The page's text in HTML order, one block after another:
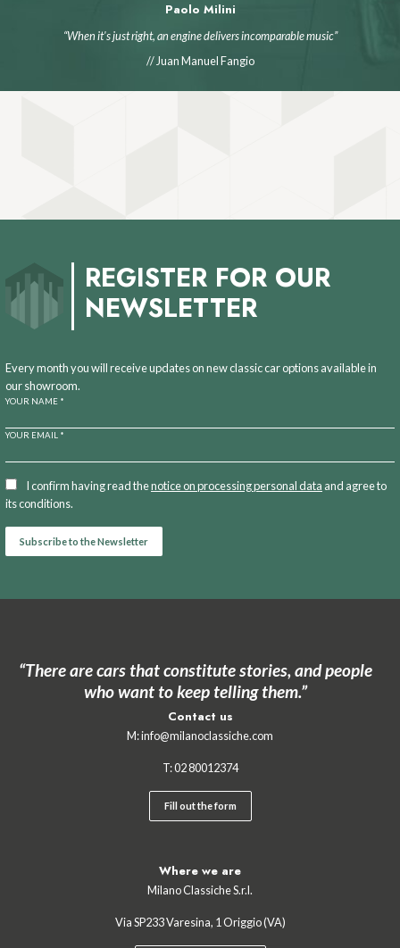
Paolo Milini
“When it's just right, an engine delivers incomparable music”
// Juan Manuel Fangio
REGISTER FOR OUR
NEWSLETTER
Every month you will receive updates on new classic car options available in
our showroom.
YOUR NAME *
YOUR EMAIL *
I confirm having read thenotice on processing personal data and agree to
its conditions.
“There are cars that constitute stories, and people
who want to keep telling them.”
Contact us
M:info@milanoclassiche.com
T:02 ‍80012374
Fill out the form
Where we are
Milano Classiche S.r.l.
Via SP233 Varesina, 1 Origgio (VA)